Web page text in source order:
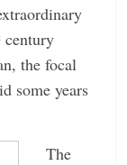
century
the focal
some years
The